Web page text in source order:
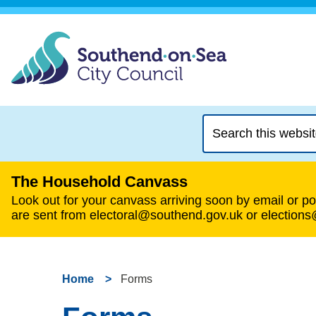
this
website
The Household Canvass
Look out for your canvass arriving soon by email or
are sent from electoral@southend.gov.uk or
Home Forms